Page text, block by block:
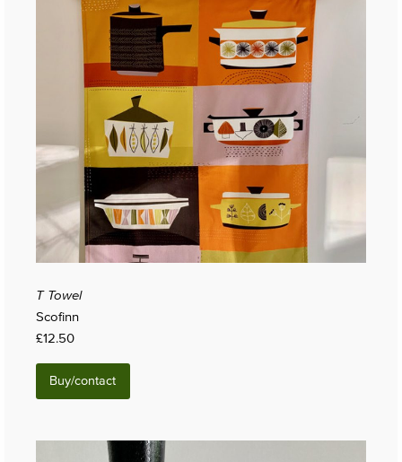
T Towel
Scofinn
£12.50
Buy/contact